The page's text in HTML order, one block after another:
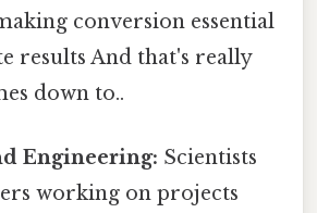
conversion essential
results And that's really
down to..
Engineering: Scientists
working on projects